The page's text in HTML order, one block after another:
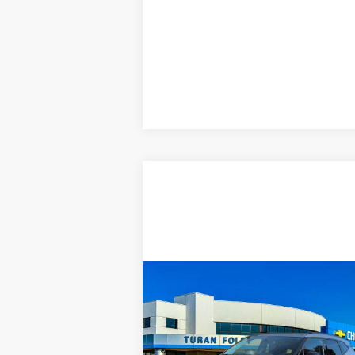
USED
CHEVROLET
BLAZER2LT
Price Drop
$29,975
TURAN FOLEY PRICE